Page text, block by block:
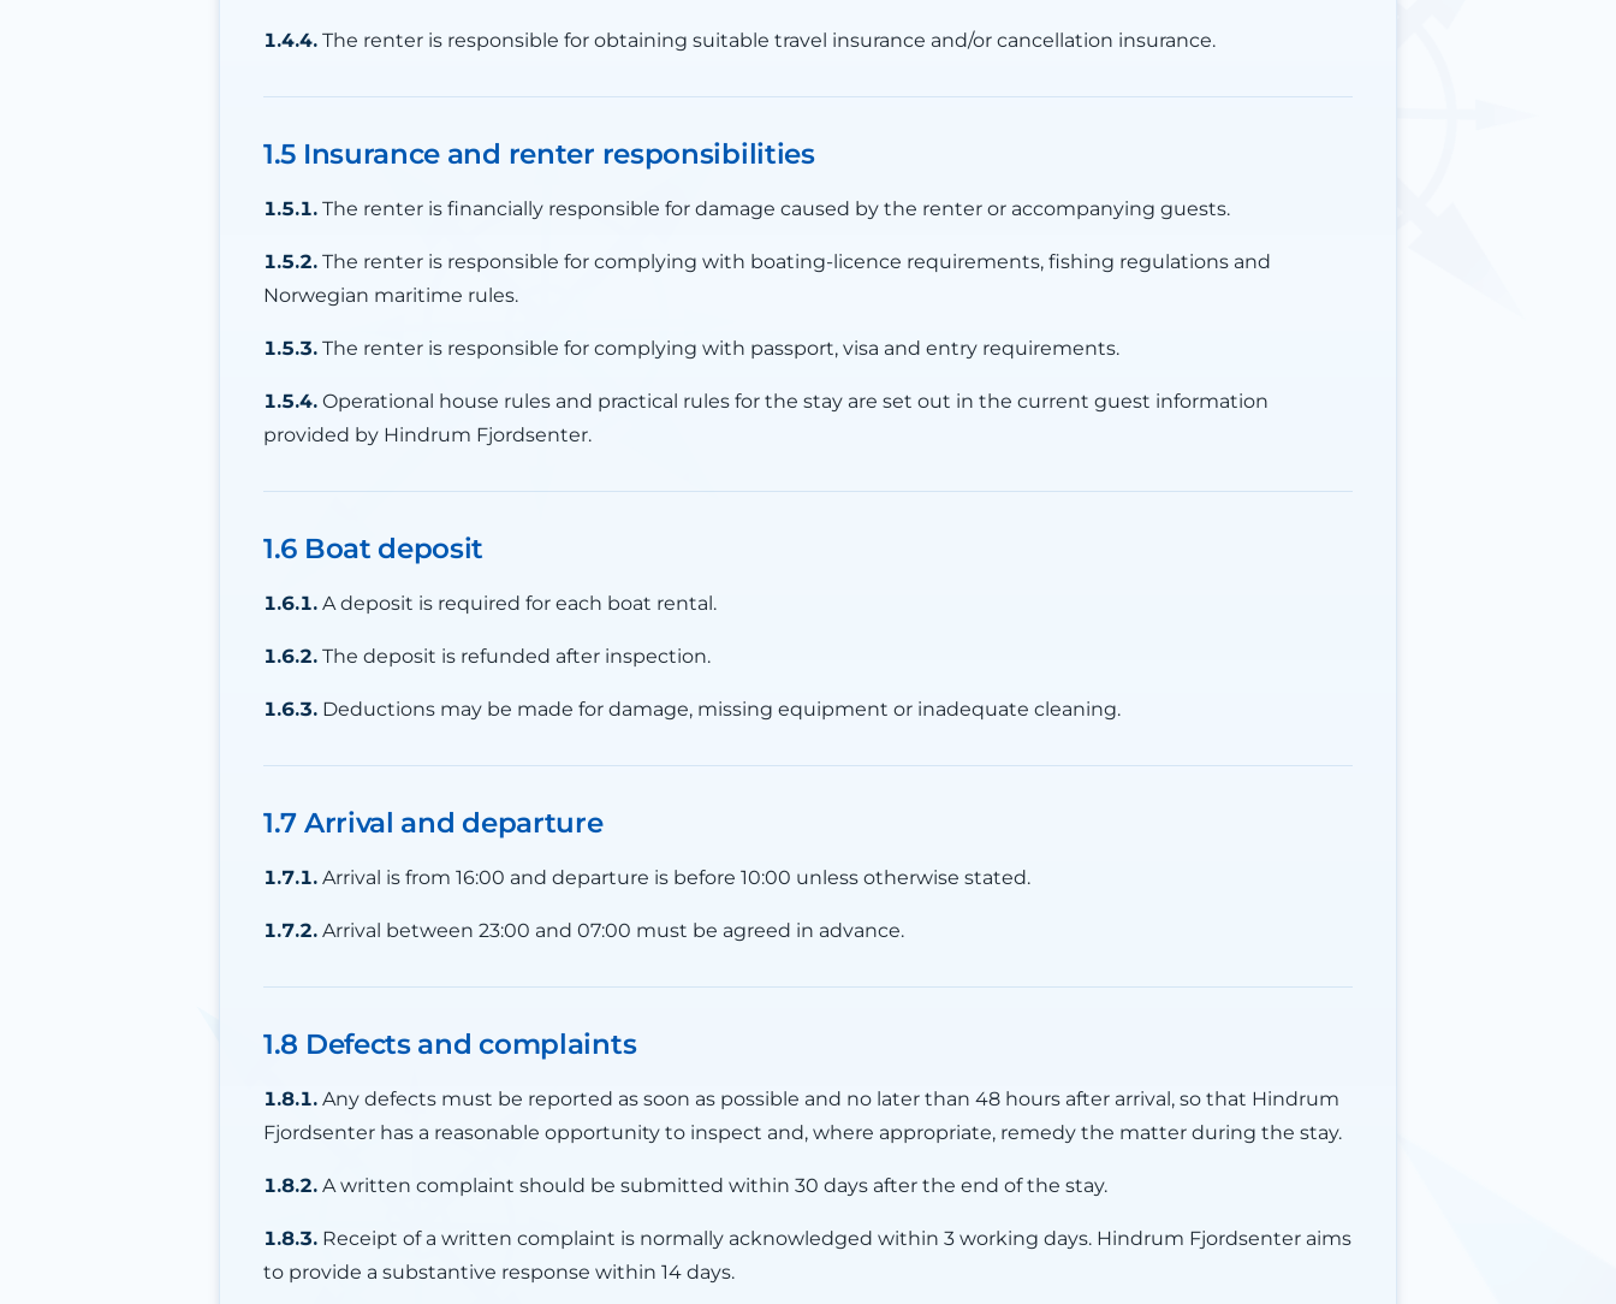
1.4.4. The renter is responsible for obtaining suitable travel insurance and/or cancellation insurance.
1.5 Insurance and renter responsibilities
1.5.1. The renter is financially responsible for damage caused by the renter or accompanying guests.
1.5.2. The renter is responsible for complying with boating-licence requirements, fishing regulations and
Norwegian maritime rules.
1.5.3. The renter is responsible for complying with passport, visa and entry requirements.
1.5.4. Operational house rules and practical rules for the stay are set out in the current guest information
provided by Hindrum Fjordsenter.
1.6 Boat deposit
1.6.1. A deposit is required for each boat rental.
1.6.2. The deposit is refunded after inspection.
1.6.3. Deductions may be made for damage, missing equipment or inadequate cleaning.
1.7 Arrival and departure
1.7.1. Arrival is from 16:00 and departure is before 10:00 unless otherwise stated.
1.7.2. Arrival between 23:00 and 07:00 must be agreed in advance.
1.8 Defects and complaints
1.8.1. Any defects must be reported as soon as possible and no later than 48 hours after arrival, so that Hindrum
Fjordsenter has a reasonable opportunity to inspect and, where appropriate, remedy the matter during the stay.
1.8.2. A written complaint should be submitted within 30 days after the end of the stay.
1.8.3. Receipt of a written complaint is normally acknowledged within 3 working days. Hindrum Fjordsenter aims
to provide a substantive response within 14 days.